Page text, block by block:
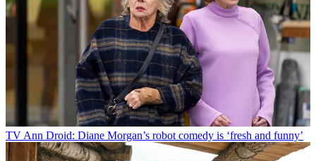
TVAnn Droid: Diane Morgan’s robot comedy is ‘fresh and funny’